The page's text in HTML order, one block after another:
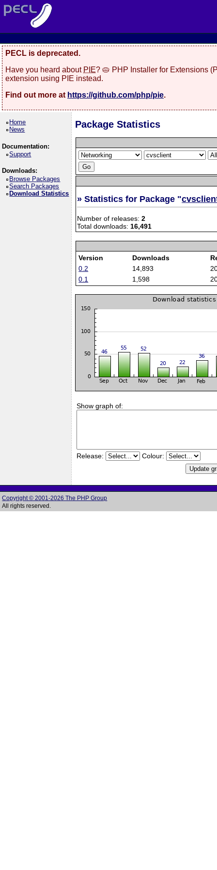
PECL is deprecated.
Have you heard about PIE? 🥧 PHP Installer for Extensions
extension using PIE instead.
Find out more at https://github.com/php/pie.
Home
News
Documentation:
Support
Downloads:
Browse Packages
Search Packages
Download Statistics
Package Statistics
» Statistics for Package "
Number of releases:2
Total downloads:16,491
Version Downloads
0.2
14,893
0.1
1,598
Show graph of:
Release: Colour:
Copyright © 2001-2026 The PHP Group
All rights reserved.